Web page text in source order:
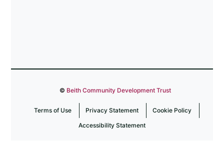
© Beith Community Development Trust
Terms of Use Privacy Statement
Cookie Policy
Accessibility Statement